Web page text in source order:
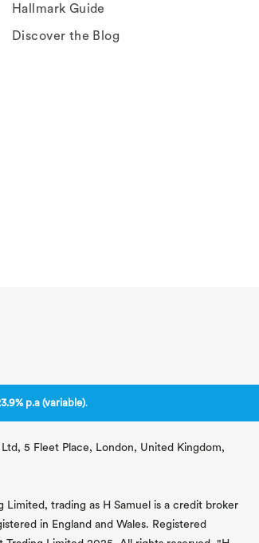
Hallmark Guide
Discover the Blog
p.a (variable).
5 Fleet Place, London, United Kingdom,
trading as H Samuel is a credit broker
in England and Wales. Registered